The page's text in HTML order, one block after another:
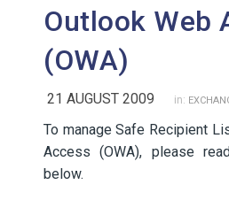
Outlook Web
(OWA)
21 AUGUST 2009 in:
To manage Safe Recipient
Access (OWA), please
below.